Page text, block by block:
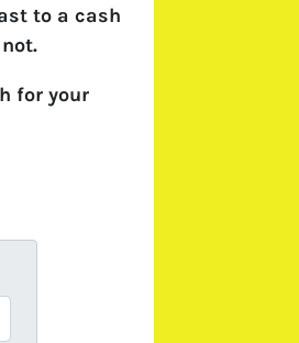
to a cash
for your